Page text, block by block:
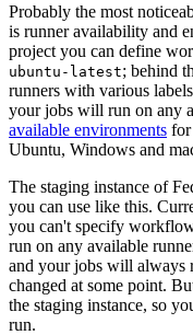
Probably the most
is runner availability and
project you can define
ubuntu-latest; behind
runners with various
your jobs will run on any
available environments for
Ubuntu, Windows and
The staging instance of
you can use like this.
you can't specify
run on any available
and your jobs will always
changed at some point.
the staging instance, so
run.